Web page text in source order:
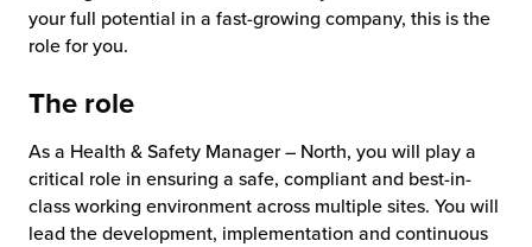
your full potential in a fast-growing company, this is the
role for you.
The role
As a Health & Safety Manager – North, you will play a
critical role in ensuring a safe, compliant and best-in-
class working environment across multiple sites. You will
lead the development, implementation and continuous